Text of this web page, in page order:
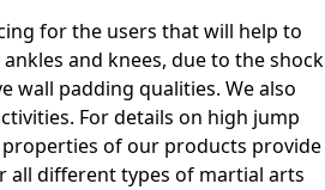
for the users that will help to
and knees, due to the shock
wall padding qualities. We also
For details on high jump
of our products provide
all different types of martial arts